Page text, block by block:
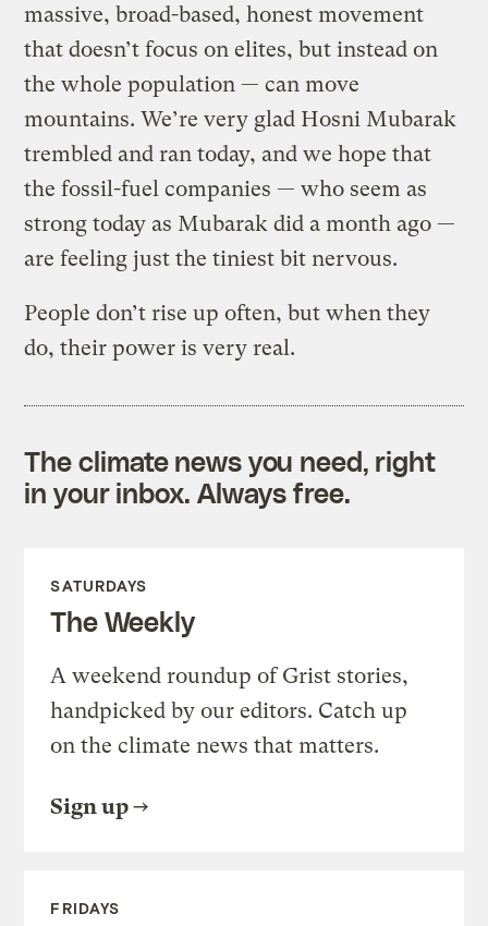
massive, broad-based, honest movement
that doesn’t focus on elites, but instead on
the whole population — can move
mountains. We’re very glad Hosni Mubarak
trembled and ran today, and we hope that
the fossil-fuel companies — who seem as
strong today as Mubarak did a month ago —
are feeling just the tiniest bit nervous.
People don’t rise up often, but when they
do, their power is very real.
The climate news you need, right
in your inbox. Always free.
SATURDAYS
The Weekly
A weekend roundup of Grist stories,
handpicked by our editors. Catch up
on the climate news that matters.
Sign up
FRIDAYS